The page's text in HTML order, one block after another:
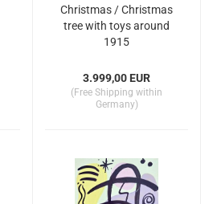
Christmas / Christmas
tree with toys around
1915
3.999,00 EUR
(Free Shipping within
Germany)